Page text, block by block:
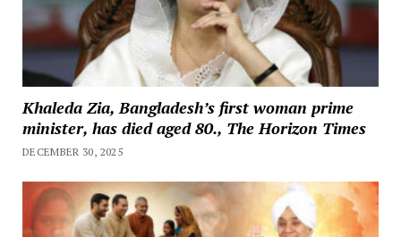
Khaleda Zia, Bangladesh’s first woman prime
minister, has died aged 80., The Horizon Times
DECEMBER 30, 2025